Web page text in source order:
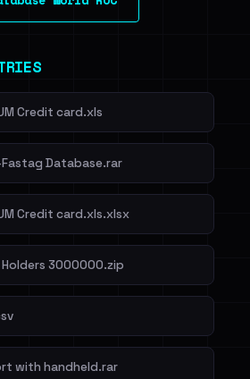
Credit card.xls
Database.rar
Credit card.xls.xlsx
3000000.zip
with handheld.rar